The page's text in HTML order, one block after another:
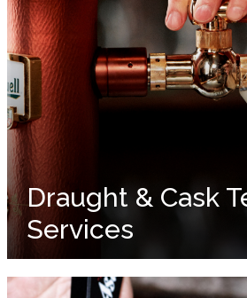
Draught & Cask
Services